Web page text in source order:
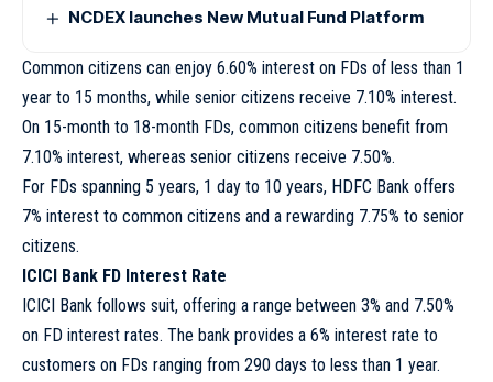
NCDEX launches New Mutual Fund Platform
Common citizens can enjoy 6.60% interest on FDs of less than 1
year to 15 months, while senior citizens receive 7.10% interest.
On 15-month to 18-month FDs, common citizens benefit from
7.10% interest, whereas senior citizens receive 7.50%.
For FDs spanning 5 years, 1 day to 10 years, HDFC Bank offers
7% interest to common citizens and a rewarding 7.75% to senior
citizens.
ICICI Bank FD Interest Rate
ICICI Bank follows suit, offering a range between 3% and 7.50%
on FD interest rates. The bank provides a 6% interest rate to
customers on FDs ranging from 290 days to less than 1 year.